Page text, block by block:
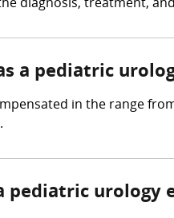
diagnosis, treatment,
a pediatric
in the range
pediatric urology